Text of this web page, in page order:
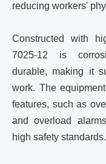
reducing workers'
Constructed with
7025-12 is
durable, making it
work. The
features, such as
and overload
high safety standards.